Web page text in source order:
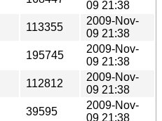
09 21:38
113355
2009-Nov-
09 21:38
195745
2009-Nov-
09 21:38
112812
2009-Nov-
09 21:38
39595
2009-Nov-
09 21:38